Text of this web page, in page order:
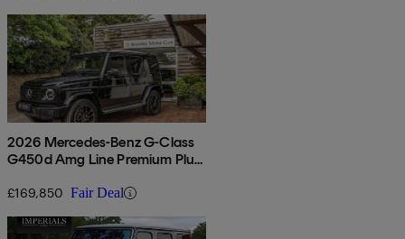
2026 Mercedes-Benz G-Class
G450d Amg Line Premium Plus
£169,850 Fair Deal